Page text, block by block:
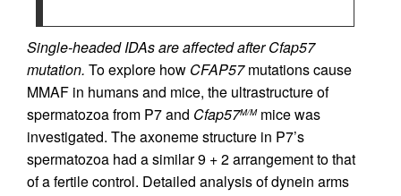
Single-headed IDAs are affected after Cfap57
mutation. To explore how CFAP57mutations cause
MMAF in humans and mice, the ultrastructure of
spermatozoa from P7 and Cfap57M/Mmice was
investigated. The axoneme structure in P7’s
spermatozoa had a similar 9 + 2 arrangement to that
of a fertile control. Detailed analysis of dynein arms